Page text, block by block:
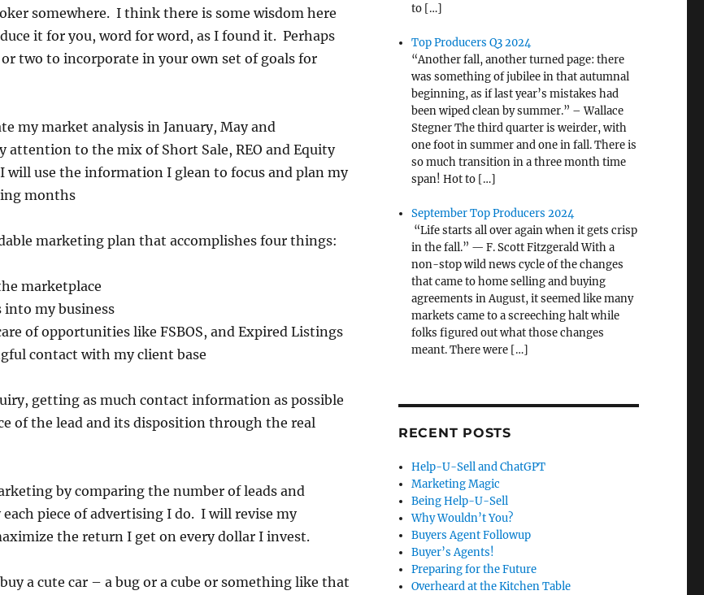
somewhere. I think there is some wisdom here
it for you, word for word, as I found it. Perhaps
two to incorporate in your own set of goals for
my market analysis in January, May and
attention to the mix of Short Sale, REO and Equity
will use the information I glean to focus and plan my
months
marketing plan that accomplishes four things:
marketplace
into my business
of opportunities like FSBOS, and Expired Listings
contact with my client base
getting as much contact information as possible
of the lead and its disposition through the real
by comparing the number of leads and
piece of advertising I do. I will revise my
the return I get on every dollar I invest.
a cute car – a bug or a cube or something like that
to […]
Top Producers Q3 2024
“Another fall, another turned page: there
was something of jubilee in that autumnal
beginning, as if last year’s mistakes had
been wiped clean by summer.” – Wallace
Stegner The third quarter is weirder, with
one foot in summer and one in fall. There is
so much transition in a three month time
span! Hot to […]
September Top Producers 2024
“Life starts all over again when it gets crisp
in the fall.” — F. Scott Fitzgerald With a
non-stop wild news cycle of the changes
that came to home selling and buying
agreements in August, it seemed like many
markets came to a screeching halt while
folks figured out what those changes
meant. There were […]
RECENT POSTS
Help-U-Sell and ChatGPT
Marketing Magic
Being Help-U-Sell
Why Wouldn’t You?
Buyers Agent Followup
Buyer’s Agents!
Preparing for the Future
Overheard at the Kitchen Table